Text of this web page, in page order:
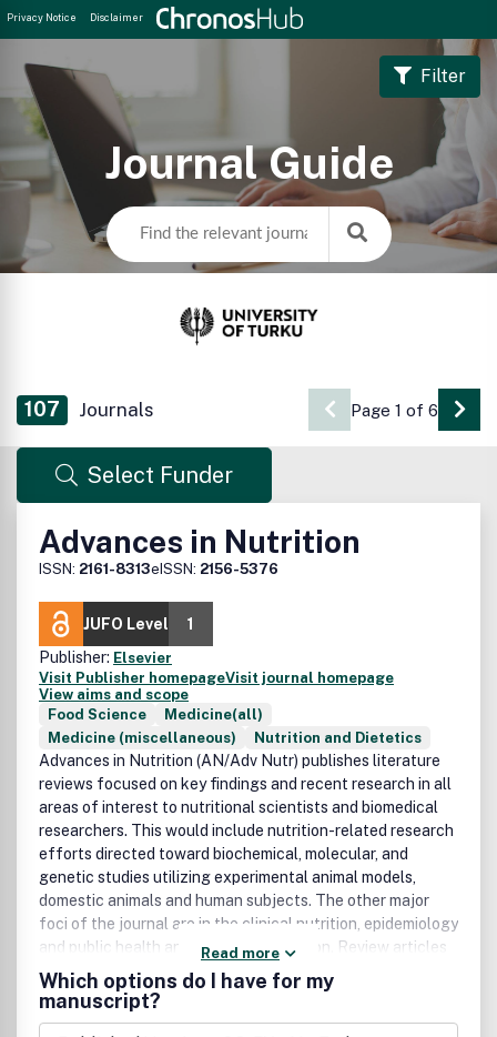
Privacy Notice Disclaimer
Journal Guide
Filter
107 Journals Page 1 of 6 Go
Select Funder
Advances in Nutrition
ISSN: 2161-8313eISSN: 2156-5376
JUFO Level
1
Publisher: Elsevier
Visit Publisher homepageVisit journal homepage
View aims and scope
Food Science
Medicine(all)
Medicine (miscellaneous)
Nutrition and Dietetics
Advances in Nutrition (AN/Adv Nutr) publishes literature
reviews focused on key findings and recent research in all
areas of interest to nutritional scientists and biomedical
researchers. This would include nutrition-related research
efforts directed toward biochemical, molecular, and
genetic studies utilizing experimental animal models,
domestic animals and human subjects. The other major
foci of the journal are in the clinical nutrition, epidemiology
and public health and nutrition education. Review articles
will focus on progress made during the past few years
rather than research developments over a broad historical
Read more
Which options do I have for my
manuscript?